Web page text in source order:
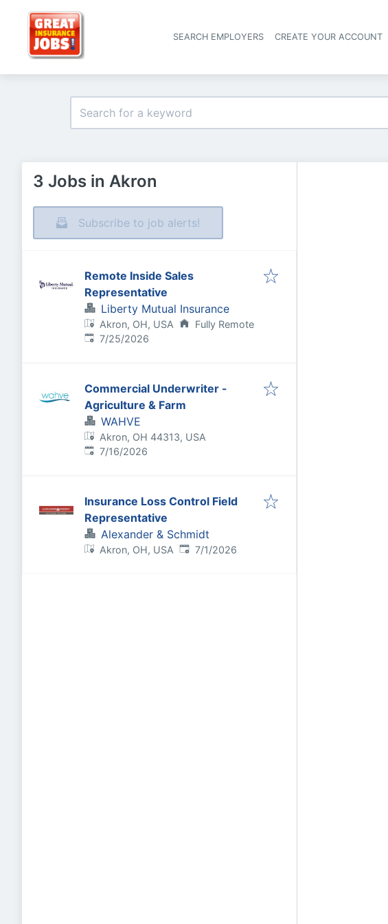
SEARCH EMPLOYERS CREATE YOUR ACCOUNT
3 Jobs in Akron
Subscribe to job alerts!
Remote Inside Sales
Representative
Liberty Mutual Insurance
Akron, OH, USA
Fully Remote
Published:
7/25/2026
Commercial Underwriter -
Agriculture & Farm
WAHVE
Akron, OH 44313, USA
Published:
7/16/2026
Insurance Loss Control Field
Representative
Alexander & Schmidt
Akron, OH, USA Published:
7/1/2026